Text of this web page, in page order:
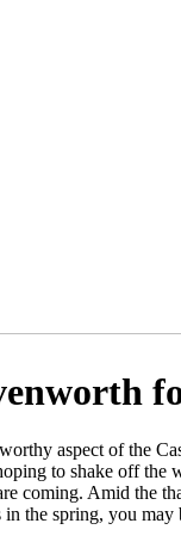
aspect of the
to shake off
coming. Amid the
in the spring, you